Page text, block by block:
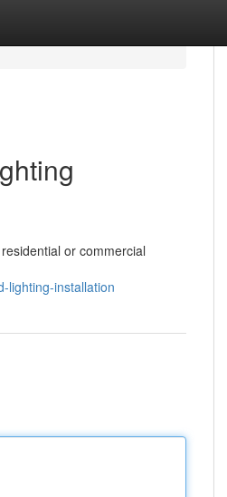
or commercial
lighting-installation